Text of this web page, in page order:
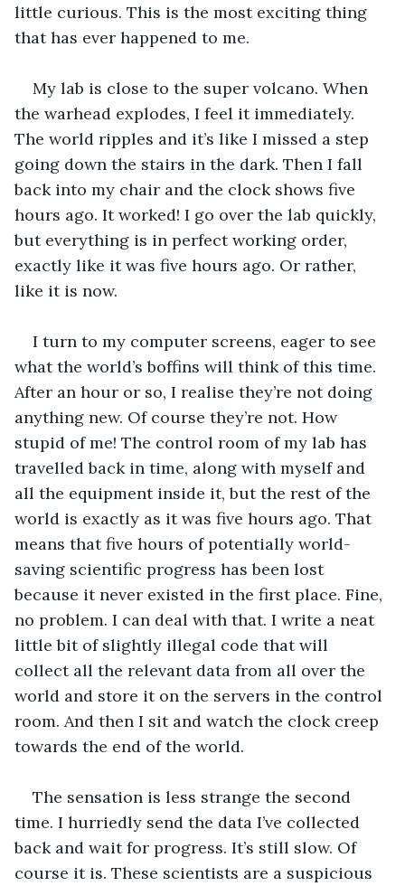
little curious. This is the most exciting thing
that has ever happened to me.
My lab is close to the super volcano. When
the warhead explodes, I feel it immediately.
The world ripples and it’s like I missed a step
going down the stairs in the dark. Then I fall
back into my chair and the clock shows five
hours ago. It worked! I go over the lab quickly,
but everything is in perfect working order,
exactly like it was five hours ago. Or rather,
like it is now.
I turn to my computer screens, eager to see
what the world’s boffins will think of this time.
After an hour or so, I realise they’re not doing
anything new. Of course they’re not. How
stupid of me! The control room of my lab has
travelled back in time, along with myself and
all the equipment inside it, but the rest of the
world is exactly as it was five hours ago. That
means that five hours of potentially world-
saving scientific progress has been lost
because it never existed in the first place. Fine,
no problem. I can deal with that. I write a neat
little bit of slightly illegal code that will
collect all the relevant data from all over the
world and store it on the servers in the control
room. And then I sit and watch the clock creep
towards the end of the world.
The sensation is less strange the second
time. I hurriedly send the data I’ve collected
back and wait for progress. It’s still slow. Of
course it is. These scientists are a suspicious